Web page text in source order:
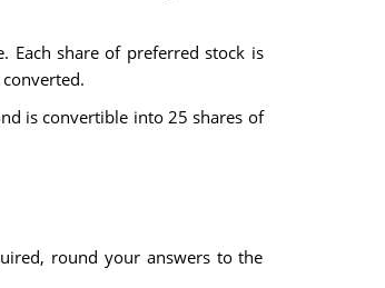
Each share of preferred stock is
is convertible into 25 shares of
round your answers to the